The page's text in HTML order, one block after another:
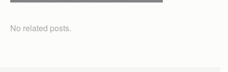
No related posts.